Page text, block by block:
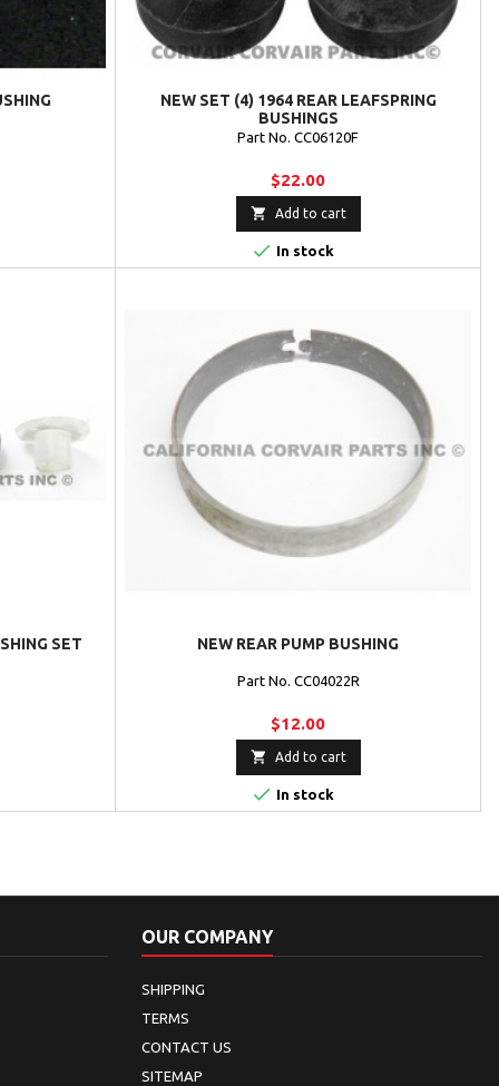
NEW SET (4) 1964 REAR LEAFSPRING
BUSHINGS
Part No. CC06120F
$22.00
 Add to cart
 In stock
SET NEW REAR PUMP BUSHING
Part No. CC04022R
$12.00
 Add to cart
 In stock
OUR COMPANY
SHIPPING
TERMS
CONTACT US
SITEMAP